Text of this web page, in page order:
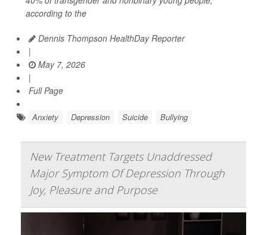
according to the
Dennis Thompson HealthDay Reporter
|
May 7, 2026
|
Full Page
Anxiety Depression Suicide Bullying
New Treatment Targets Unaddressed
Major Symptom Of Depression Through
Joy, Pleasure and Purpose